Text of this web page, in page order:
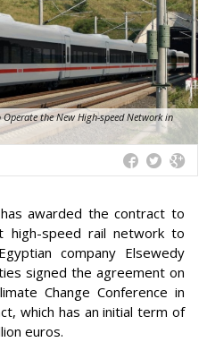
the New High-speed Network in
awarded the contract to
speed rail network to
company Elsewedy
signed the agreement on
Change Conference in
which has an initial term of
euros.